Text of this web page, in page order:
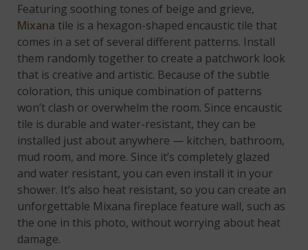
Featuring soothing tones of beige and grieve,
Mixana tile is a hexagon-shaped encaustic tile that
comes in a set of several different patterns. Install
them randomly together to create a patchwork look
that is creative and artistic. Because of the subtle
coloration, this unique combination of patterns
won’t clash or overwhelm the room. Since encaustic
tile is durable and water-resistant, they can be
installed just about anywhere — kitchen, bathroom,
mud room, and more. Since it’s completely glazed
and water resistant, you can even install it in your
shower. It’s also heat resistant, so you can create an
unforgettable Mixana fireplace feature wall, such as
the one in this photo, without worrying about heat
damage.